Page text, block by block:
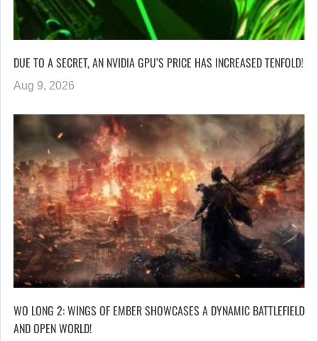
DUE TO A SECRET, AN NVIDIA GPU’S PRICE HAS INCREASED TENFOLD!
Aug 9, 2026
WO LONG 2: WINGS OF EMBER SHOWCASES A DYNAMIC BATTLEFIELD
AND OPEN WORLD!